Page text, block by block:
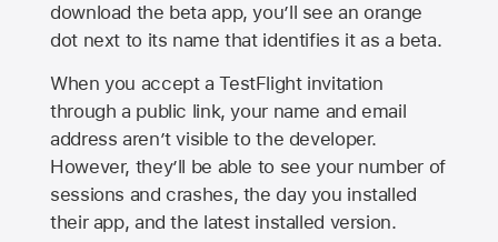
download the beta app, you’ll see an orange
dot next to its name that identifies it as a beta.
When you accept a TestFlight invitation
through a public link, your name and email
address aren’t visible to the developer.
However, they’ll be able to see your number of
sessions and crashes, the day you installed
their app, and the latest installed version.